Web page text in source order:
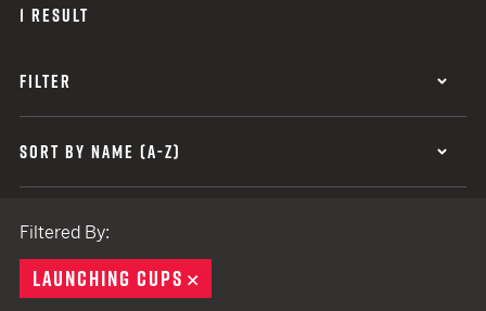
1 RESULT
FILTER
SORT BY NAME (A-Z)
Filtered By:
LAUNCHING CUPS